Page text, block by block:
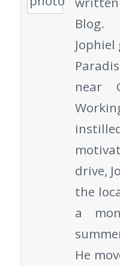
Blog.
near
drive,
the
a
He